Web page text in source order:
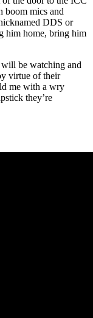
boom mics and
DDS or
him home, bring him
will be watching and
virtue of their
me with a wry
they’re